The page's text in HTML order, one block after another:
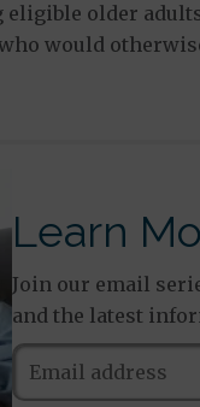
eligible older
would
Learn
Join our email
and the latest